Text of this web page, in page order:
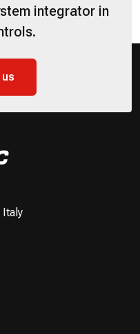
integrator in
Italy